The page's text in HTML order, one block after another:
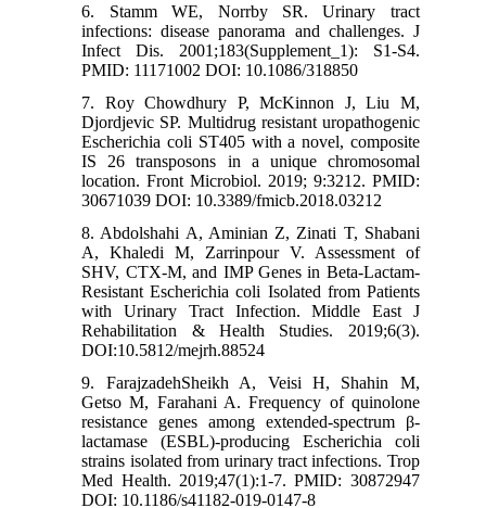
6. Stamm WE, Norrby SR. Urinary tract
infections: disease panorama and challenges. J
Infect Dis. 2001;183(Supplement_1): S1-S4.
PMID: 11171002 DOI: 10.1086/318850
7. Roy Chowdhury P, McKinnon J, Liu M,
Djordjevic SP. Multidrug resistant uropathogenic
Escherichia coli ST405 with a novel, composite
IS 26 transposons in a unique chromosomal
location. Front Microbiol. 2019; 9:3212. PMID:
30671039 DOI: 10.3389/fmicb.2018.03212
8. Abdolshahi A, Aminian Z, Zinati T, Shabani
A, Khaledi M, Zarrinpour V. Assessment of
SHV, CTX-M, and IMP Genes in Beta-Lactam-
Resistant Escherichia coli Isolated from Patients
with Urinary Tract Infection. Middle East J
Rehabilitation & Health Studies. 2019;6(3).
DOI:10.5812/mejrh.88524
9. FarajzadehSheikh A, Veisi H, Shahin M,
Getso M, Farahani A. Frequency of quinolone
resistance genes among extended-spectrum β-
lactamase (ESBL)-producing Escherichia coli
strains isolated from urinary tract infections. Trop
Med Health. 2019;47(1):1-7. PMID: 30872947
DOI: 10.1186/s41182-019-0147-8